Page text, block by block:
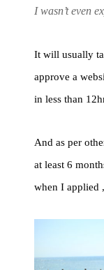
I wasn’t even
It will usually
approve a
in less than
And as per
at least 6
when I applied